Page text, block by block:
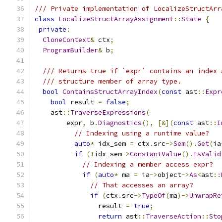
/// Private implementation of
class LocalizeStructArrayAssignment::State
{
private :
CloneContext& ctx;
ProgramBuilder& b;
/// Returns true if `expr` contains an index
/// structure member of array type.
bool ContainsStructArrayIndex(const ast::
bool result = false;
    ast
:: TraverseExpressions(
        expr
, b .Diagnostics(), [&](const ast::
// Indexing using a runtime value?
auto* idx_sem = ctx .src->Sem().Get(ia
if (! idx_sem->ConstantValue(). IsValid
// Indexing a member access expr?
if (auto* ma = ia->object->As<ast::
// That accesses an array?
if (ctx .src->TypeOf(ma)->
                result
= true;
return ast:: TraverseAction ::